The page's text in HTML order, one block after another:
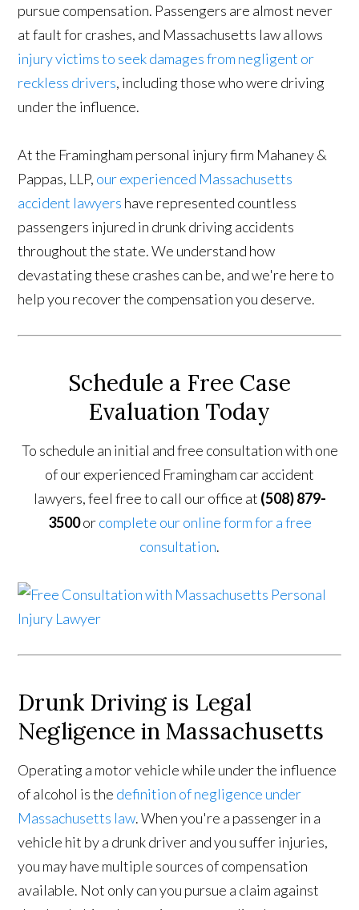
pursue compensation. Passengers are almost never
at fault for crashes, and Massachusetts law allows
injury victims to seek damages from negligent or
reckless drivers, including those who were driving
under the influence.
At the Framingham personal injury firm Mahaney &
Pappas, LLP, our experienced Massachusetts
accident lawyers have represented countless
passengers injured in drunk driving accidents
throughout the state. We understand how
devastating these crashes can be, and we're here to
help you recover the compensation you deserve.
Schedule a Free Case
Evaluation Today
To schedule an initial and free consultation with one
of our experienced Framingham car accident
lawyers, feel free to call our office at (508) 879-
3500orcomplete our online form for a free
consultation.
Drunk Driving is Legal
Negligence in Massachusetts
Operating a motor vehicle while under the influence
of alcohol is the definition of negligence under
Massachusetts law. When you're a passenger in a
vehicle hit by a drunk driver and you suffer injuries,
you may have multiple sources of compensation
available. Not only can you pursue a claim against